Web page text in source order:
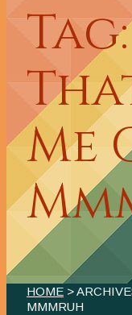
Me
HOME >
MMMRUH